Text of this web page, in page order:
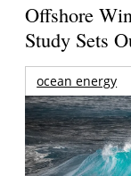
Offshore
Study Sets
ocean energy